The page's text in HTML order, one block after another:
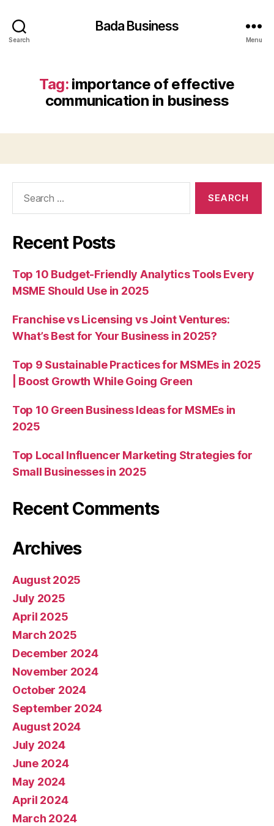
Search
Bada Business
Menu
Tag: importance of effective
communication in business
Recent Posts
Top 10 Budget-Friendly Analytics Tools Every
MSME Should Use in 2025
Franchise vs Licensing vs Joint Ventures:
What’s Best for Your Business in 2025?
Top 9 Sustainable Practices for MSMEs in 2025
| Boost Growth While Going Green
Top 10 Green Business Ideas for MSMEs in
2025
Top Local Influencer Marketing Strategies for
Small Businesses in 2025
Recent Comments
Archives
August 2025
July 2025
April 2025
March 2025
December 2024
November 2024
October 2024
September 2024
August 2024
July 2024
June 2024
May 2024
April 2024
March 2024